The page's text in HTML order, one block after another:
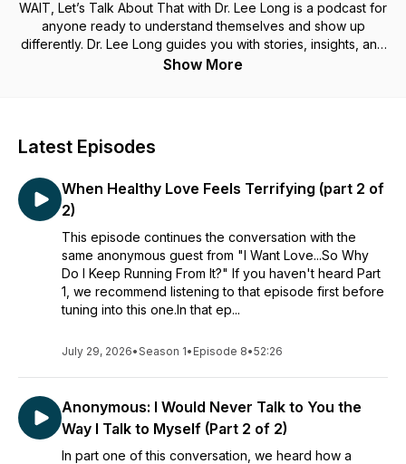
WAIT, Let’s Talk About That with Dr. Lee Long is a podcast for
anyone ready to understand themselves and show up
differently. Dr. Lee Long guides you with stories, insights, and
reflection prompts so you can create more authentic,
intended solely for general informational purposes and does
psychiatric services, nursing, or other professional health
care services. It also does not constitute the provision of
doctor/patient relationship is established. The information on
this podcast and any materials linked from it are used at the
user's own risk. The content provided through this podcast
should not be considered a replacement for professional
medical, therapeutic, or psychiatric advice, diagnosis, or
seeking medical, therapeutic, or psychiatric advice for any
such conditions.
Show More
Latest Episodes
When Healthy Love Feels Terrifying (part 2 of
2)
This episode continues the conversation with the
same anonymous guest from "I Want Love...So Why
Do I Keep Running From It?" If you haven't heard Part
1, we recommend listening to that episode first before
tuning into this one.In that ep...
July 29, 2026•Season 1• Episode 8•52:26
Anonymous: I Would Never Talk to You the
Way I Talk to Myself (Part 2 of 2)
In part one of this conversation, we heard how a